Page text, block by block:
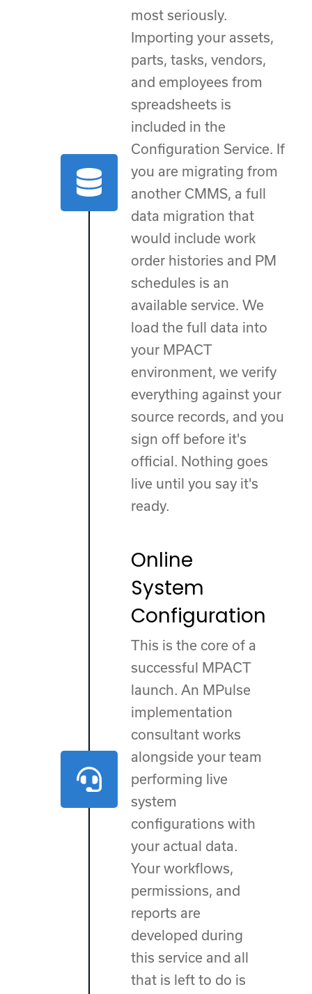
most seriously.
Importing your assets,
parts, tasks, vendors,
and employees from
spreadsheets is
included in the
Configuration Service. If
you are migrating from
another CMMS, a full
data migration that
would include work
order histories and PM
schedules is an
available service. We
load the full data into
your MPACT
environment, we verify
everything against your
source records, and you
sign off before it's
official. Nothing goes
live until you say it's
ready.
Online
System
Configuration
This is the core of a
successful MPACT
launch. An MPulse
implementation
consultant works
alongside your team
performing live
system
configurations with
your actual data.
Your workflows,
permissions, and
reports are
developed during
this service and all
that is left to do is